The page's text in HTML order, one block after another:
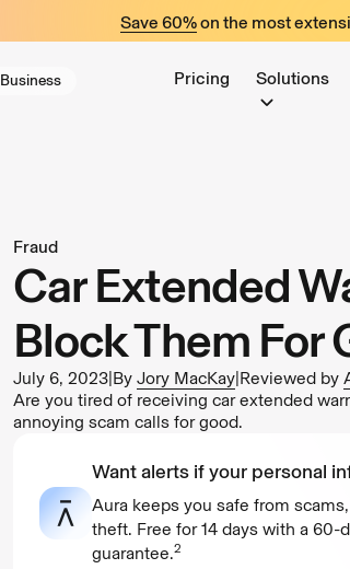
Save 60%on the most
Business Pricing Solutions
Fraud
Car Extended
Block Them For
July 6, 2023|By Jory MacKay|Reviewed by
Are you tired of receiving car extended
annoying scam calls for good.
Want alerts if your personal
Aura keeps you safe from
theft. Free for 14 days with a 60-
guarantee.2